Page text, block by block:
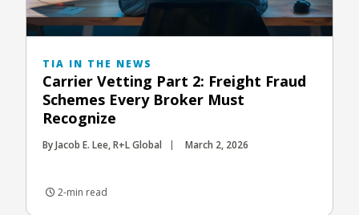
TIA IN THE NEWS
Carrier Vetting Part 2: Freight Fraud
Schemes Every Broker Must
Recognize
By Jacob E. Lee, R+L Global March 2, 2026
2-min read